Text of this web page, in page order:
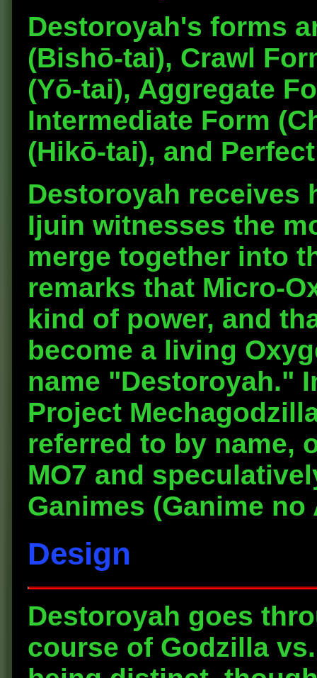
Destoroyah's forms
(Bishō-tai), Crawl
(Yō-tai), Aggregate
Intermediate Form
(Hikō-tai), and
Destoroyah receives
Ijuin witnesses the
merge together into
remarks that Micro-
kind of power, and
become a living
name "Destoroyah."
Project
referred to by name,
MO7 and
Ganimes (Ganime no
Design
Destoroyah goes
course of Godzilla